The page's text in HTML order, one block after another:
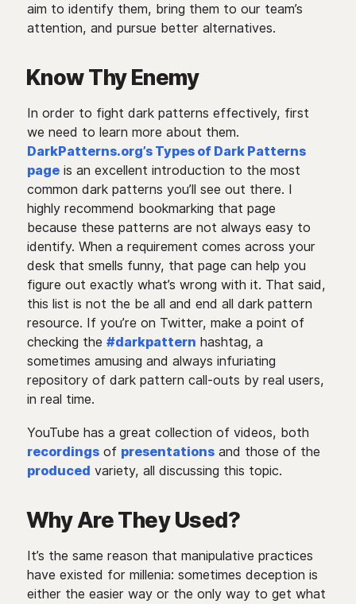
aim to identify them, bring them to our team’s
attention, and pursue better alternatives.
Know Thy Enemy
In order to fight dark patterns effectively, first
we need to learn more about them.
DarkPatterns.org’s Types of Dark Patterns
pageis an excellent introduction to the most
common dark patterns you’ll see out there. I
highly recommend bookmarking that page
because these patterns are not always easy to
identify. When a requirement comes across your
desk that smells funny, that page can help you
figure out exactly what’s wrong with it. That said,
this list is not the be all and end all dark pattern
resource. If you’re on Twitter, make a point of
checking the #darkpattern hashtag, a
sometimes amusing and always infuriating
repository of dark pattern call-outs by real users,
in real time.
YouTube has a great collection of videos, both
recordingsof presentationsand those of the
produced variety, all discussing this topic.
Why Are They Used?
It’s the same reason that manipulative practices
have existed for millenia: sometimes deception is
either the easier way or the only way to get what